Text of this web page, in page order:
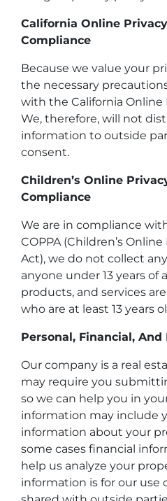
California Online
Compliance
Because we value your
the necessary
with the California Online
We, therefore, will not
information to outside
consent.
Children’s Online
Compliance
We are in compliance
COPPA (Children’s
Act), we do not collect
anyone under 13 years of
products, and services
who are at least 13 years
Personal, Financial,
Our company is a real
may require you
so we can help you in
information may include
information about your
some cases financial
help us analyze your
information is for our use